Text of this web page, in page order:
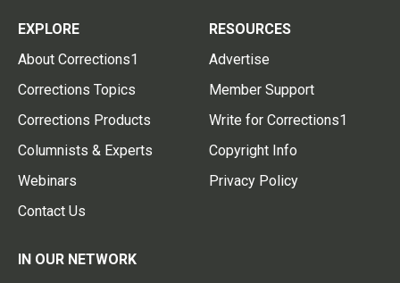
EXPLORE
About Corrections1
Corrections Topics
Corrections Products
Columnists & Experts
Webinars
Contact Us
RESOURCES
Advertise
Member Support
Write for Corrections1
Copyright Info
Privacy Policy
IN OUR NETWORK